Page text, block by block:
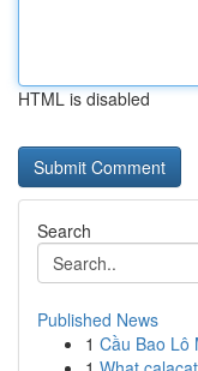
HTML is disabled
Search
Published News
1 Cầu Bao Lô